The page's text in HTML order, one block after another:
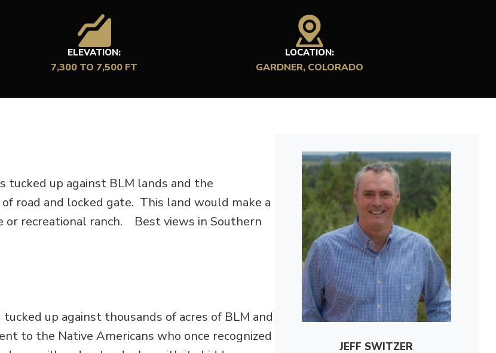
ELEVATION:
7,300 TO 7,500 FT
LOCATION:
GARDNER, COLORADO
tucked up against BLM lands and the
road and locked gate. This land would make a
or recreational ranch. Best views in Southern
up against thousands of acres of BLM and
to the Native Americans who once recognized
JEFF SWITZER